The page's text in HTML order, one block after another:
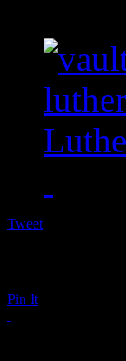
Tweet
Pin It